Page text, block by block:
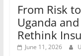
From Risk
Uganda
Rethink
June 11, 2026